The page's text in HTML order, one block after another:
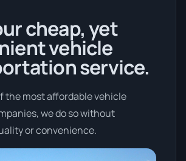
cheap, yet
vehicle
service.
the most affordable vehicle
we do so without
or convenience.